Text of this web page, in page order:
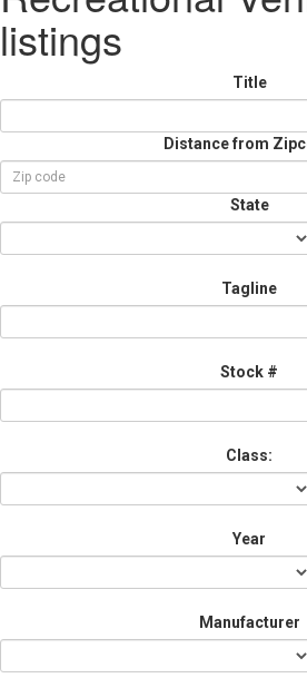
listings
Title
Distance from
State
Tagline
Stock #
Class:
Year
Manufacturer